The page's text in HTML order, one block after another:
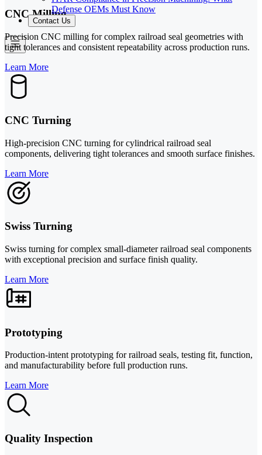
Defense OEMs Must Know
Contact Us
CNC Milling
Precision CNC milling for complex railroad seal geometries with
tight tolerances and consistent repeatability across production runs.
Learn More
CNC Turning
High-precision CNC turning for cylindrical railroad seal
components, delivering tight tolerances and smooth surface finishes.
Learn More
Swiss Turning
Swiss turning for complex small-diameter railroad seal components
with exceptional precision and surface finish quality.
Learn More
Prototyping
Production-intent prototyping for railroad seals, testing fit, function,
and manufacturability before full production runs.
Learn More
Quality Inspection